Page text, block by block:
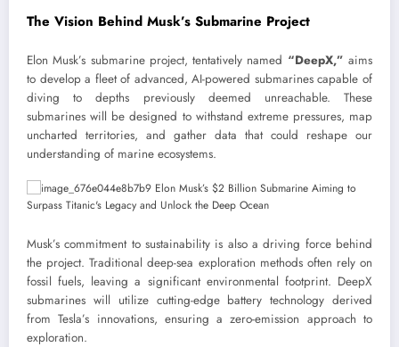
The Vision Behind Musk’s Submarine Project
Elon Musk’s submarine project, tentatively named “DeepX,” aims
to develop a fleet of advanced, AI-powered submarines capable of
diving to depths previously deemed unreachable. These
submarines will be designed to withstand extreme pressures, map
uncharted territories, and gather data that could reshape our
understanding of marine ecosystems.
Musk’s commitment to sustainability is also a driving force behind
the project. Traditional deep-sea exploration methods often rely on
fossil fuels, leaving a significant environmental footprint. DeepX
submarines will utilize cutting-edge battery technology derived
from Tesla’s innovations, ensuring a zero-emission approach to
exploration.